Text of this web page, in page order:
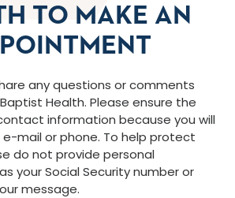
TO MAKE AN
any questions or comments
Health. Please ensure the
information because you will
e-mail or phone. To help protect
do not provide personal
your Social Security number or
message.